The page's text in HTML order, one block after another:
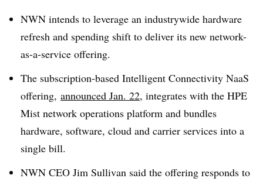
NWN intends to leverage an industrywide hardware
refresh and spending shift to deliver its new network-
as-a-service offering.
The subscription-based Intelligent Connectivity NaaS
offering, announced Jan. 22, integrates with the HPE
Mist network operations platform and bundles
hardware, software, cloud and carrier services into a
single bill.
NWN CEO Jim Sullivan said the offering responds to